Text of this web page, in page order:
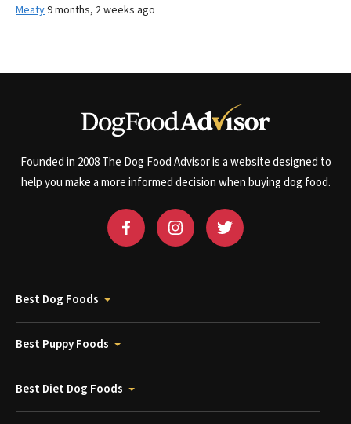
Meaty9 months, 2 weeks ago
Founded in 2008 The Dog Food Advisor is a website designed to
help you make a more informed decision when buying dog food.
Best Dog Foods
Best Puppy Foods
Best Diet Dog Foods